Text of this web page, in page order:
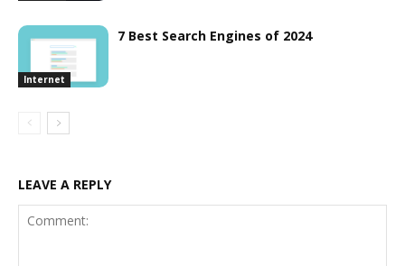
Internet
7 Best Search Engines of 2024
LEAVE A REPLY